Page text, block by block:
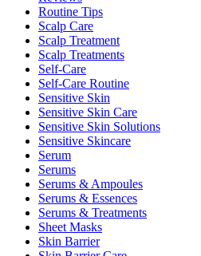
Routine Tips
Scalp Care
Scalp Treatment
Scalp Treatments
Self-Care
Self-Care Routine
Sensitive Skin
Sensitive Skin Care
Sensitive Skin Solutions
Sensitive Skincare
Serum
Serums
Serums & Ampoules
Serums & Essences
Serums & Treatments
Sheet Masks
Skin Barrier